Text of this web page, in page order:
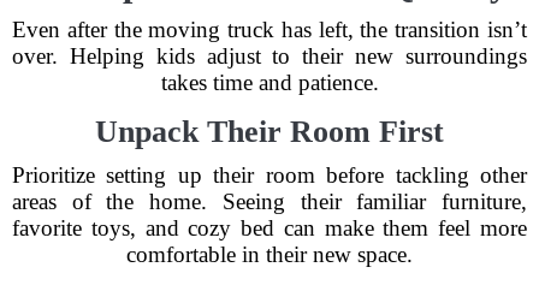
Even after the moving truck has left, the transition isn’t
over. Helping kids adjust to their new surroundings
takes time and patience.
Unpack Their Room First
Prioritize setting up their room before tackling other
areas of the home. Seeing their familiar furniture,
favorite toys, and cozy bed can make them feel more
comfortable in their new space.